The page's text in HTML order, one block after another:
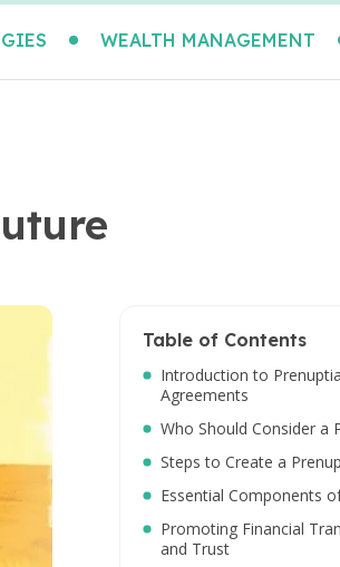
WEALTH MANAGEMENT
Table of Contents
Introduction to
Agreements
Who Should Consider a
Steps to Create a Prenup
Essential Components
Promoting Financial
and Trust